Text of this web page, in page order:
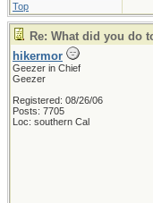
Top
Re: What did you do
hikermor
Geezer in Chief
Geezer
Registered: 08/26/06
Posts: 7705
Loc: southern Cal